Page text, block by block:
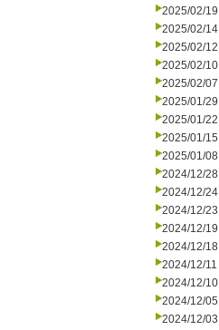
2025/02/19
2025/02/14
2025/02/12
2025/02/10
2025/02/07
2025/01/29
2025/01/22
2025/01/15
2025/01/08
2024/12/28
2024/12/24
2024/12/23
2024/12/19
2024/12/18
2024/12/11
2024/12/10
2024/12/05
2024/12/03